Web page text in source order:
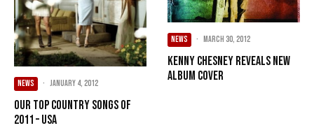
NEWS · January 4, 2012
Our Top Country songs of
2011 – USA
NEWS · March 30, 2012
Kenny Chesney reveals new
album cover